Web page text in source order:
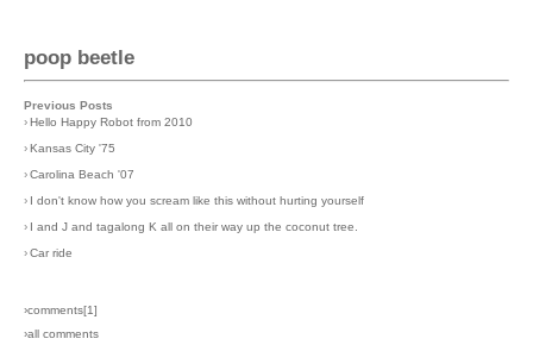
poop beetle
Previous Posts
›Hello Happy Robot from 2010
›Kansas City '75
›Carolina Beach '07
› I don't know how you scream like this without hurting yourself
› I and J and tagalong K all on their way up the coconut tree.
›Car ride
›comments[1]
›all comments